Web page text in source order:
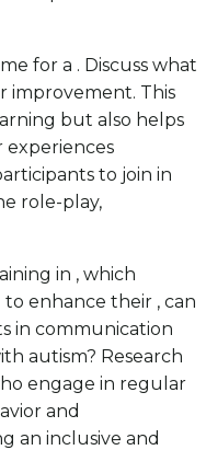
for a . Discuss what
improvement. This
but also helps
experiences
to join in
role-play,
in , which
enhance their , can
in communication
autism? Research
engage in regular
and
an inclusive and